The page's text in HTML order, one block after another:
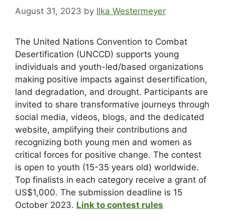
August 31, 2023 by Ilka Westermeyer
The United Nations Convention to Combat
Desertification (UNCCD) supports young
individuals and youth-led/based organizations
making positive impacts against desertification,
land degradation, and drought. Participants are
invited to share transformative journeys through
social media, videos, blogs, and the dedicated
website, amplifying their contributions and
recognizing both young men and women as
critical forces for positive change. The contest
is open to youth (15-35 years old) worldwide.
Top finalists in each category receive a grant of
US$1,000. The submission deadline is 15
October 2023. Link to contest rules